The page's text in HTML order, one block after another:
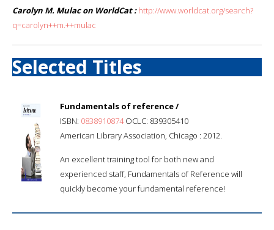
Carolyn M. Mulac on WorldCat : http://www.worldcat.org/search?
q=carolyn++m.++mulac
Selected Titles
Fundamentals of reference /
ISBN: 0838910874OCLC: 839305410
American Library Association, Chicago : 2012.
An excellent training tool for both new and
experienced staff, Fundamentals of Reference will
quickly become your fundamental reference!